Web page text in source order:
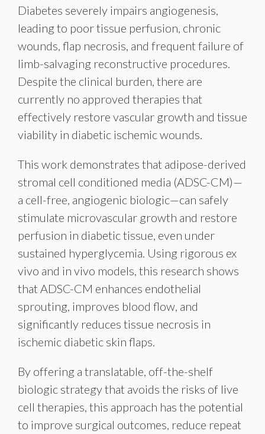
Diabetes severely impairs angiogenesis,
leading to poor tissue perfusion, chronic
wounds, flap necrosis, and frequent failure of
limb-salvaging reconstructive procedures.
Despite the clinical burden, there are
currently no approved therapies that
effectively restore vascular growth and tissue
viability in diabetic ischemic wounds.
This work demonstrates that adipose-derived
stromal cell conditioned media (ADSC-CM)—
a cell-free, angiogenic biologic—can safely
stimulate microvascular growth and restore
perfusion in diabetic tissue, even under
sustained hyperglycemia. Using rigorous ex
vivo and in vivo models, this research shows
that ADSC-CM enhances endothelial
sprouting, improves blood flow, and
significantly reduces tissue necrosis in
ischemic diabetic skin flaps.
By offering a translatable, off-the-shelf
biologic strategy that avoids the risks of live
cell therapies, this approach has the potential
to improve surgical outcomes, reduce repeat